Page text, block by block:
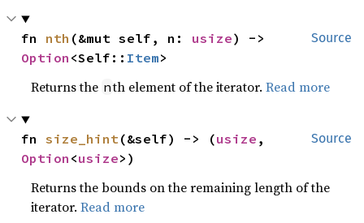
Source
fn nth (&mut self, n: usize
Option <Self:: Item>
Returns the nth element of the iterator.Read more
Source
fn size_hint(&self) -> (usize
Option <usize>)
Returns the bounds on the remaining length of the
iterator.Read more